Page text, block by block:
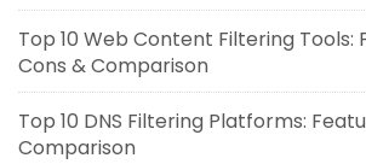
Top 10 Web Content Filtering Tools:
Cons & Comparison
Top 10 DNS Filtering Platforms:
Comparison